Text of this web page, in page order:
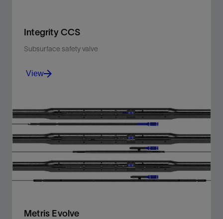
Integrity CCS
Subsurface safety valve
Engineered, tested, and qualified to function
effectively even at extremely low temperatures.
View
View
Metris Evolve